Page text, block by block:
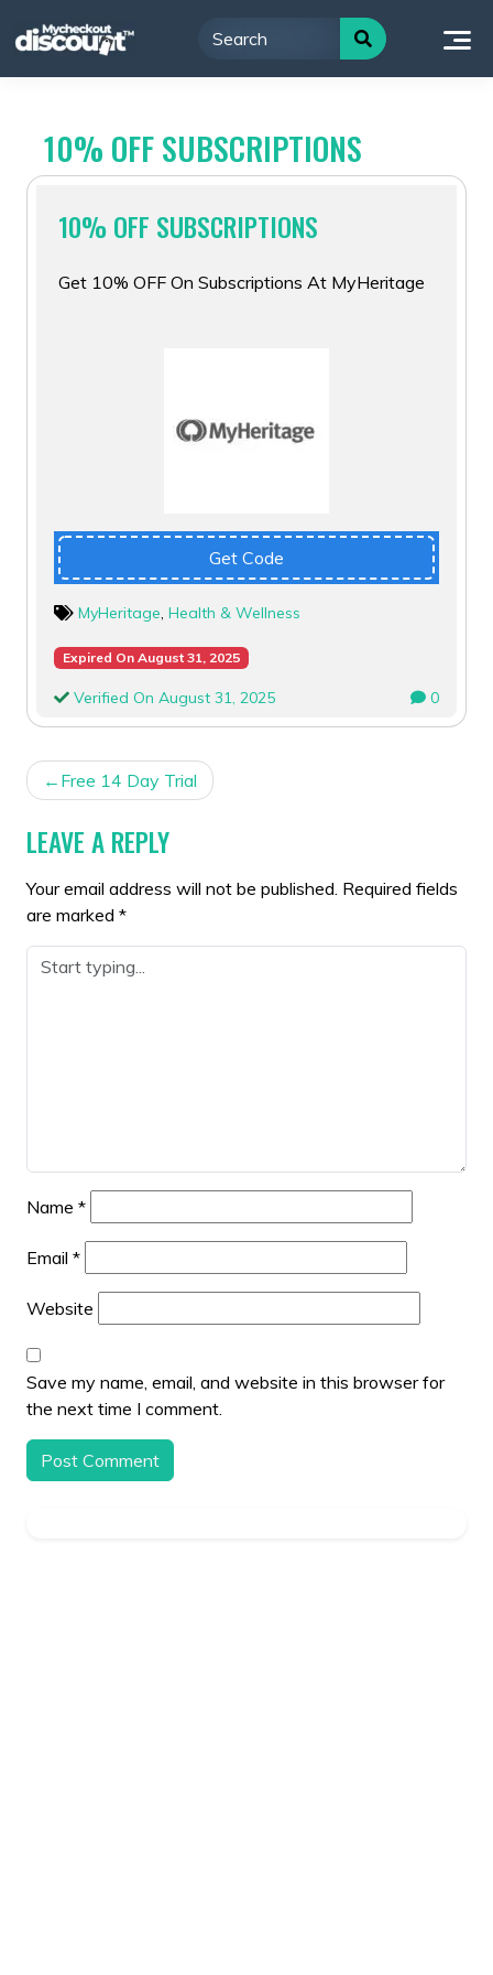
to
10% OFF SUBSCRIPTIONS
10% OFF SUBSCRIPTIONS
Get 10% OFF On Subscriptions At MyHeritage
Get Code
MyHeritage, Health & Wellness
Expired On August 31, 2025
Verified On August 31, 2025 0
POST
NAVIGATION
Free 14 Day Trial
LEAVE A REPLY
Your email address will not be published. Required fields
are marked *
Name *
Email *
Website
Save my name, email, and website in this browser for
the next time I comment.